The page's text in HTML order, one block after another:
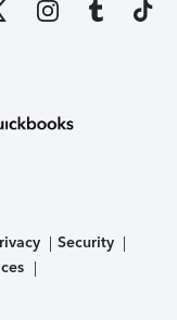
Security